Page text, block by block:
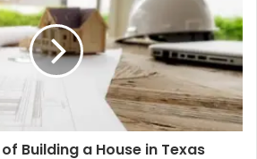
Building a House in Texas